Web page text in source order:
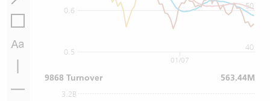
0.6
0.5
40
50
3.2B
01/07
9868 Turnover 563.44M